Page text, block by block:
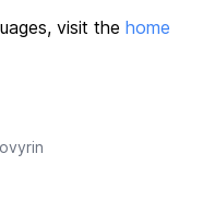
visit the home